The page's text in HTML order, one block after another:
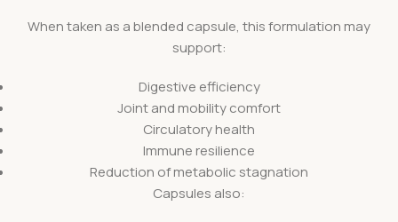
When taken as a blended capsule, this formulation may
support:
Digestive efficiency
Joint and mobility comfort
Circulatory health
Immune resilience
Reduction of metabolic stagnation
Capsules also: